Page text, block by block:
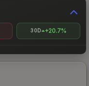
30D +20.7%